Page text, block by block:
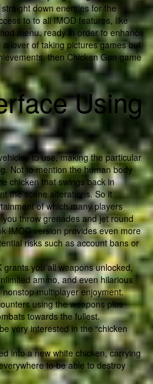
down enemies for the
to to all IMOD features, like
menu, ready in order to enhance
lover of taking pictures games but
then Chicken Gun game
Using
to use, making the particular
Not to mention the human body
chicken that swings back in
the scene alterations. So it
of which many players
throw grenades and jet round
IMOD version provides even more
risks such as account bans or
grants you all weapons unlocked,
ammo, and even hilarious
multiplayer enjoyment.
using the weapons plus
towards the fullest.
very interested in the “chicken
into a new white chicken, carrying
to be able to destroy